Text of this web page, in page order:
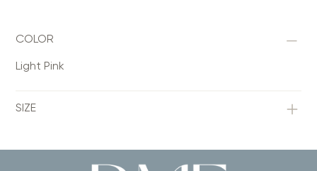
COLOR
Light Pink
SIZE